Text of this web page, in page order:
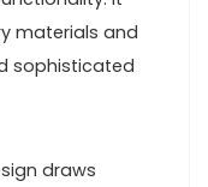
materials and
sophisticated
draws